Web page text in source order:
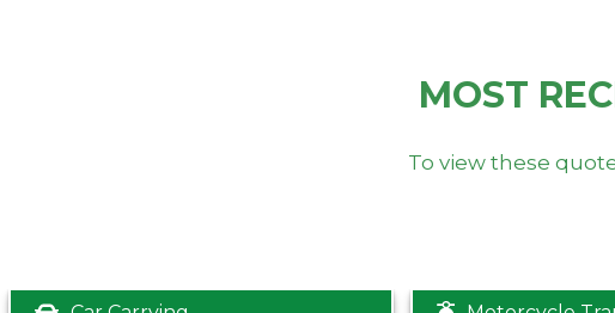
MOST
To view these